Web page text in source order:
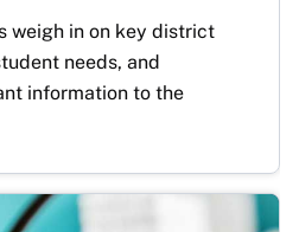
weigh in on key district
needs, and
information to the